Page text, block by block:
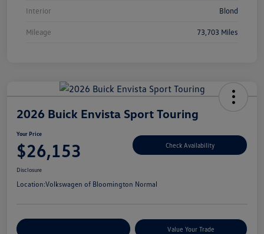
Interior Blond
Mileage 73,703 Miles
2026 Buick Envista Sport Touring
Your Price
$26,153 Check Availability
Disclosure
Location:Volkswagen of Bloomington Normal
Value Your Trade